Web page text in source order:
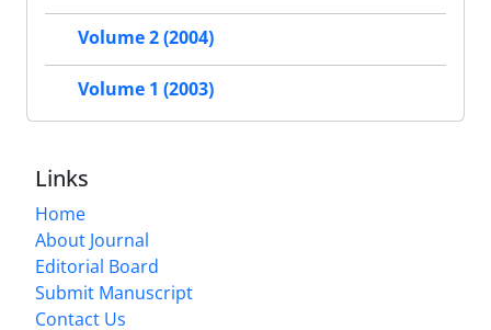
Volume 2 (2004)
Volume 1 (2003)
Links
Home
About Journal
Editorial Board
Submit Manuscript
Contact Us